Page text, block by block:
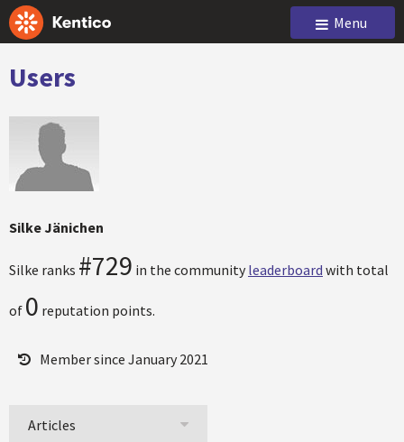
Menu
Users
Silke Jänichen
Silke ranks #729 in the community leaderboard with total
of 0 reputation points.
Member since January 2021
Articles